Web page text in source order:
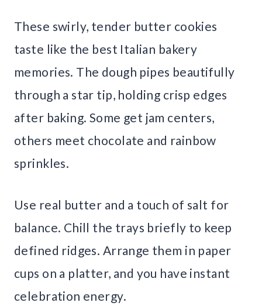
These swirly, tender butter cookies
taste like the best Italian bakery
memories. The dough pipes beautifully
through a star tip, holding crisp edges
after baking. Some get jam centers,
others meet chocolate and rainbow
sprinkles.
Use real butter and a touch of salt for
balance. Chill the trays briefly to keep
defined ridges. Arrange them in paper
cups on a platter, and you have instant
celebration energy.